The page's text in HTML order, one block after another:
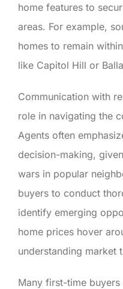
home features to
areas. For example,
homes to remain
like Capitol Hill or
Communication with
role in navigating the
Agents often
decision-making,
wars in popular
buyers to conduct
identify emerging
home prices hover
understanding market
Many first-time